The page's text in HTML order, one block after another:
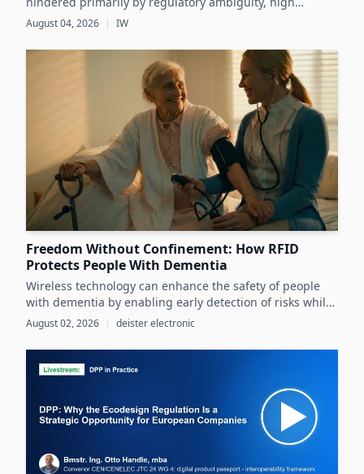
implementation costs, and the lack of standardized data
infrastructure, despite its critical role in advancing
sustainability and circular economy goals.
August 04, 2026 | IW
Freedom Without Confinement: How RFID
Protects People With Dementia
Wireless technology can enhance the safety of people
with dementia by enabling early detection of risks while
preserving their autonomy and supporting caregivers
effectively.
August 02, 2026 | deister electronic